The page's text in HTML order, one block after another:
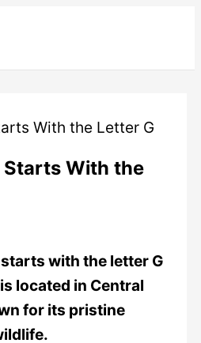
With the
with the letter G
located in Central
for its pristine